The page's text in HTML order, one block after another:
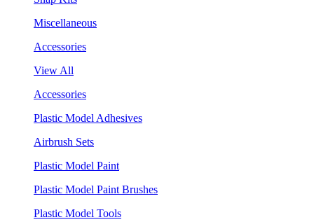
Miscellaneous
Accessories
View All
Accessories
Plastic Model Adhesives
Airbrush Sets
Plastic Model Paint
Plastic Model Paint Brushes
Plastic Model Tools